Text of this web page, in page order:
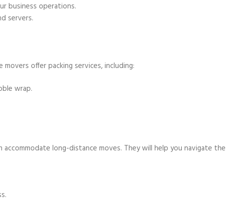
business operations.
servers.
offer packing services, including:
wrap.
long-distance moves. They will help you navigate the